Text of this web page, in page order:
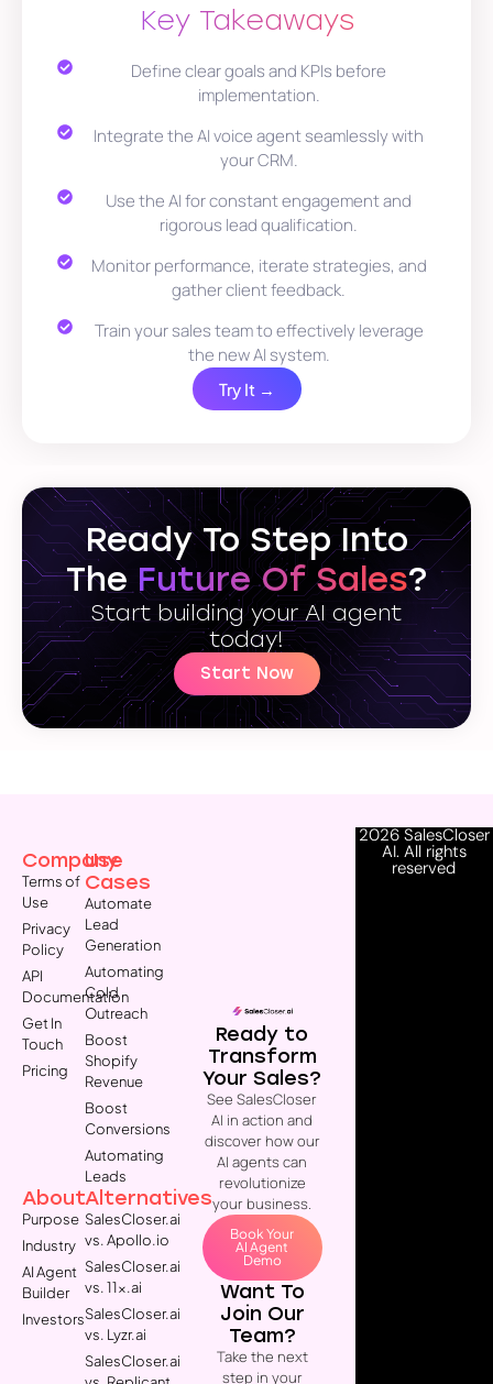
Key Takeaways
Define clear goals and KPIs before
implementation.
Integrate the AI voice agent seamlessly with
your CRM.
Use the AI for constant engagement and
rigorous lead qualification.
Monitor performance, iterate strategies, and
gather client feedback.
Train your sales team to effectively leverage
the new AI system.
Try It →
Ready To Step Into
The Future Of Sales?
Start building your AI agent
today!
Start Now
Company
Terms of
Use
Privacy
Policy
API
Documentation
Get In
Touch
Pricing
About
Purpose
Industry
AI Agent
Builder
Investors
Use
Cases
Automate
Lead
Generation
Automating
Cold
Outreach
Boost
Shopify
Revenue
Boost
Conversions
Automating
Leads
Alternatives
SalesCloser.ai
vs. Apollo.io
SalesCloser.ai
vs. 11x.ai
SalesCloser.ai
vs. Lyzr.ai
SalesCloser.ai
Ready to
Transform
Your Sales?
See SalesCloser
AI in action and
discover how our
AI agents can
revolutionize
your business.
Book Your
AI Agent
Demo
Want To
Join Our
Team?
Take the next
step in your
2026 SalesCloser
AI. All rights
reserved